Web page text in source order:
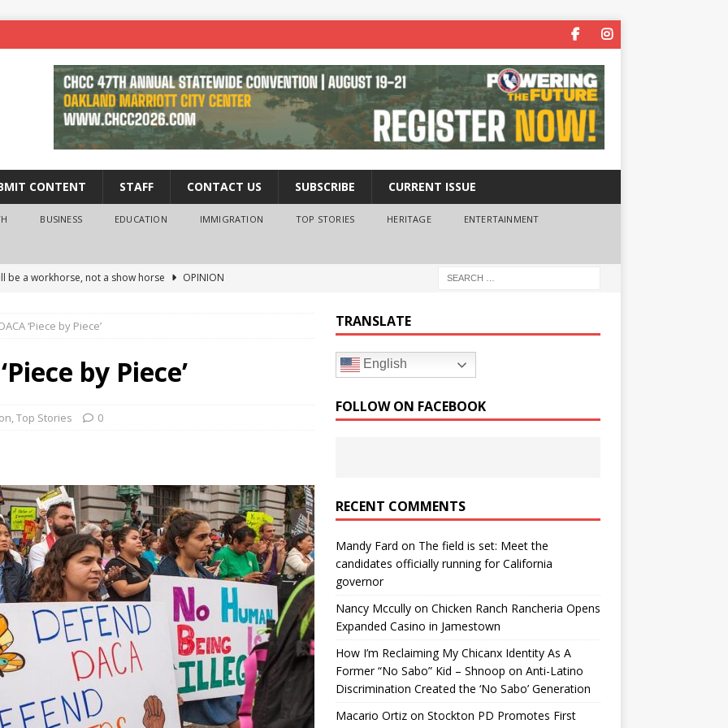
CONTENT STAFF CONTACT US SUBSCRIBE CURRENT ISSUE
BUSINESS EDUCATION IMMIGRATION TOP STORIES HERITAGE ENTERTAINMENT
be a workhorse, not a show horse
OPINION
University Empowers You to Reach Higher
How a Bay Area Distributor Built Leadership Across Three
‘Piece by Piece’
by Piece’
,Top Stories 0
TRANSLATE
English
FOLLOW ON FACEBOOK
RECENT COMMENTS
Mandy Fard on The field is set: Meet the
candidates officially running for California
governor
Nancy Mccullyon Chicken Ranch Rancheria Opens
Expanded Casino in Jamestown
How I’m Reclaiming My Chicanx Identity As A
Former “No Sabo” Kid – Shnoop on Anti-Latino
Discrimination Created the ‘No Sabo’ Generation
Macario Ortizon Stockton PD Promotes First